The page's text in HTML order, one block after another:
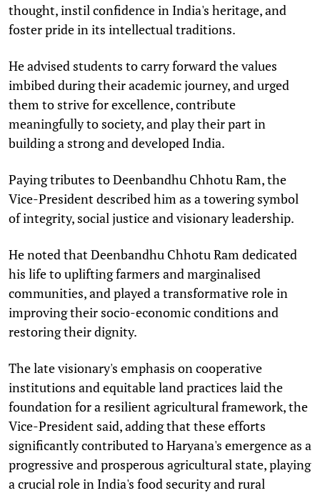
thought, instil confidence in India's heritage, and
foster pride in its intellectual traditions.
He advised students to carry forward the values
imbibed during their academic journey, and urged
them to strive for excellence, contribute
meaningfully to society, and play their part in
building a strong and developed India.
Paying tributes to Deenbandhu Chhotu Ram, the
Vice-President described him as a towering symbol
of integrity, social justice and visionary leadership.
He noted that Deenbandhu Chhotu Ram dedicated
his life to uplifting farmers and marginalised
communities, and played a transformative role in
improving their socio-economic conditions and
restoring their dignity.
The late visionary's emphasis on cooperative
institutions and equitable land practices laid the
foundation for a resilient agricultural framework, the
Vice-President said, adding that these efforts
significantly contributed to Haryana's emergence as a
progressive and prosperous agricultural state, playing
a crucial role in India's food security and rural